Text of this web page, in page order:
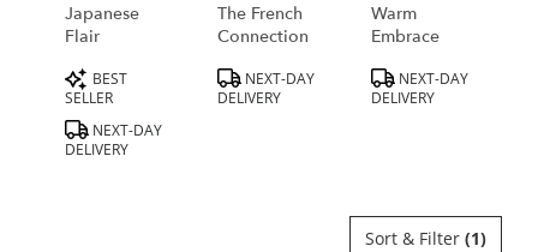
Angeles,
Japanese
Flair
Product
Tags:
BEST
SELLER
NEXT-DAY
DELIVERY
The French
Connection
Product
Tags:
NEXT-DAY
DELIVERY
Warm
Embrace
Product
Tags:
NEXT-DAY
DELIVERY
Sort & Filter (1)